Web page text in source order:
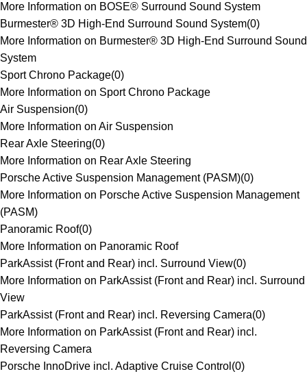
More Information on BOSE® Surround Sound System
Burmester® 3D High-End Surround Sound System(0)
More Information on Burmester® 3D High-End Surround Sound
System
Sport Chrono Package(0)
More Information on Sport Chrono Package
Air Suspension(0)
More Information on Air Suspension
Rear Axle Steering(0)
More Information on Rear Axle Steering
Porsche Active Suspension Management (PASM)(0)
More Information on Porsche Active Suspension Management
(PASM)
Panoramic Roof(0)
More Information on Panoramic Roof
ParkAssist (Front and Rear) incl. Surround View(0)
More Information on ParkAssist (Front and Rear) incl. Surround
View
ParkAssist (Front and Rear) incl. Reversing Camera(0)
More Information on ParkAssist (Front and Rear) incl.
Reversing Camera
Porsche InnoDrive incl. Adaptive Cruise Control (0)